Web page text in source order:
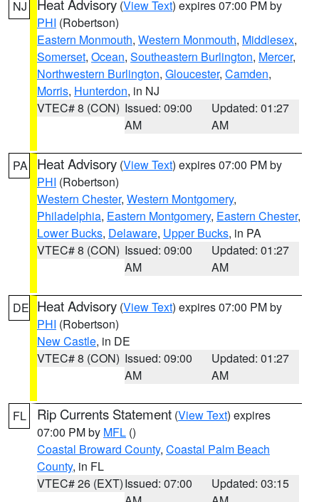
NJ Heat Advisory (View Text) expires 07:00 PM by
PHI (Robertson)
Eastern Monmouth, Western Monmouth, Middlesex,
Somerset, Ocean, Southeastern Burlington, Mercer,
Northwestern Burlington, Gloucester, Camden,
Morris, Hunterdon, in NJ
VTEC# 8 (CON) Issued: 09:00
AM
Updated: 01:27
AM
PA Heat Advisory (View Text) expires 07:00 PM by
PHI (Robertson)
Western Chester, Western Montgomery,
Philadelphia, Eastern Montgomery, Eastern Chester,
Lower Bucks, Delaware, Upper Bucks, in PA
VTEC# 8 (CON) Issued: 09:00
AM
Updated: 01:27
AM
DE Heat Advisory (View Text) expires 07:00 PM by
PHI (Robertson)
New Castle, in DE
VTEC# 8 (CON) Issued: 09:00
AM
Updated: 01:27
AM
FL Rip Currents Statement (View Text) expires
07:00 PM by MFL ()
Coastal Broward County, Coastal Palm Beach
County, in FL
VTEC# 26 (EXT)Issued: 07:00
Updated: 03:15